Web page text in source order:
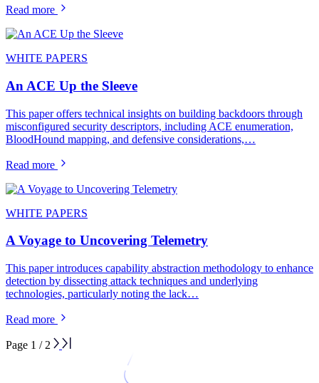
Read more
WHITE PAPERS
An ACE Up the Sleeve
This paper offers technical insights on building backdoors through
misconfigured security descriptors, including ACE enumeration,
BloodHound mapping, and defensive considerations,…
Read more
WHITE PAPERS
A Voyage to Uncovering Telemetry
This paper introduces capability abstraction methodology to enhance
detection by dissecting attack techniques and underlying
technologies, particularly noting the lack…
Read more
Page 1 / 2